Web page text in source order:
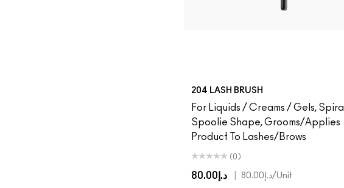
204 LASH BRUSH
For Liquids / Creams / Gels, Spiral
Spoolie Shape, Grooms/Applies
Product To Lashes/Brows
(0)
د.إ80.00 د.إ80.00/Unit